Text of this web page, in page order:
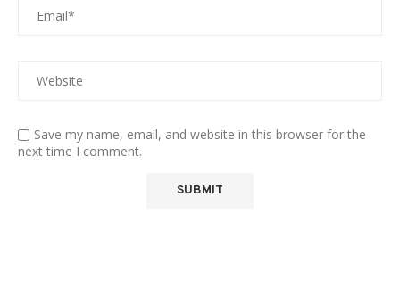
Save my name, email, and website in this browser for the
next time I comment.